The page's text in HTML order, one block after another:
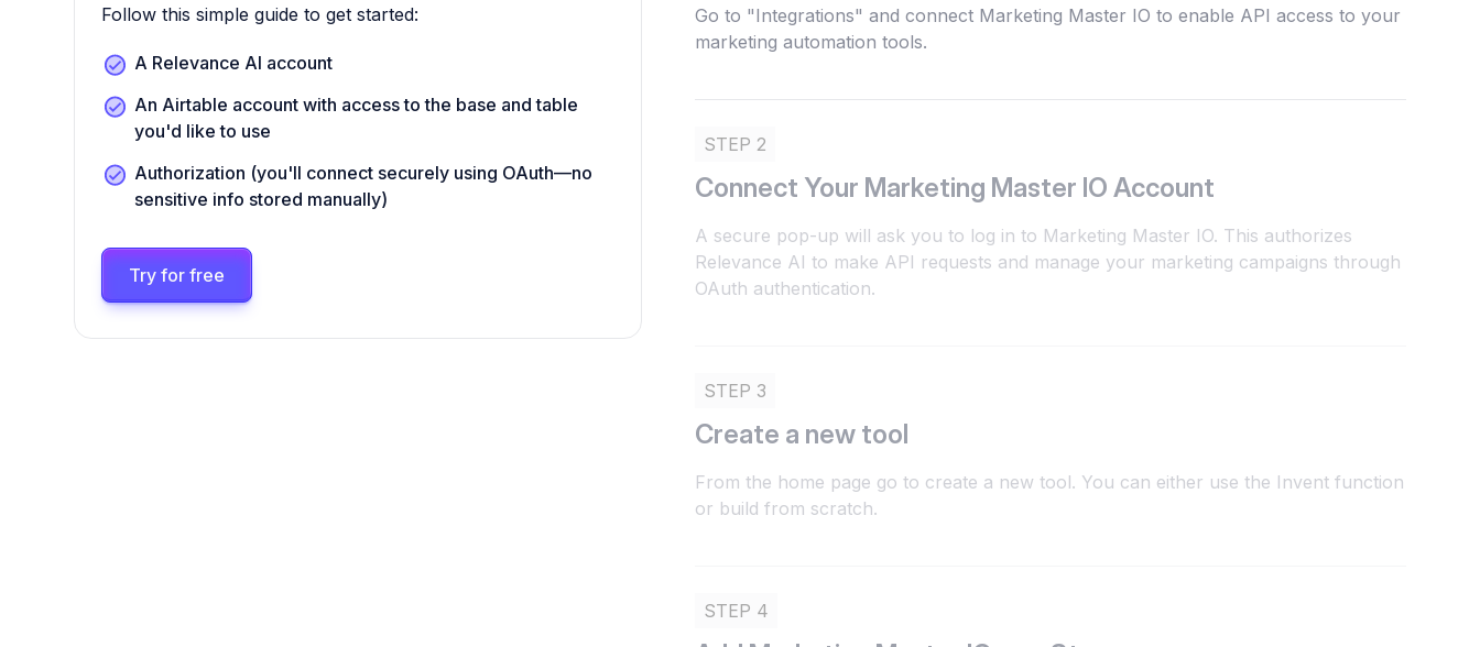
Follow this simple guide to get started:
A Relevance AI account
An Airtable account with access to the base and table
you'd like to use
Authorization (you'll connect securely using OAuth—no
sensitive info stored manually)
Try for free
Go to "Integrations" and connect Marketing Master IO to enable API access to your
marketing automation tools.
STEP 2
Connect Your Marketing Master IO Account
A secure pop-up will ask you to log in to Marketing Master IO. This authorizes
Relevance AI to make API requests and manage your marketing campaigns through
OAuth authentication.
STEP 3
Create a new tool
From the home page go to create a new tool. You can either use the Invent function
or build from scratch.
STEP 4